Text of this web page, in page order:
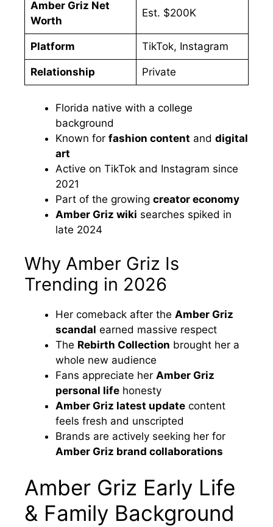
Amber Griz Net
Worth
Est. $200K
Platform TikTok, Instagram
Relationship Private
Florida native with a college
background
Known for fashion content and digital
art
Active on TikTok and Instagram since
2021
Part of the growing creator economy
Amber Griz wiki searches spiked in
late 2024
Why Amber Griz Is
Trending in 2026
Her comeback after the Amber Griz
scandal earned massive respect
The Rebirth Collection brought her a
whole new audience
Fans appreciate her Amber Griz
personal life honesty
Amber Griz latest update content
feels fresh and unscripted
Brands are actively seeking her for
Amber Griz brand collaborations
Amber Griz Early Life
& Family Background